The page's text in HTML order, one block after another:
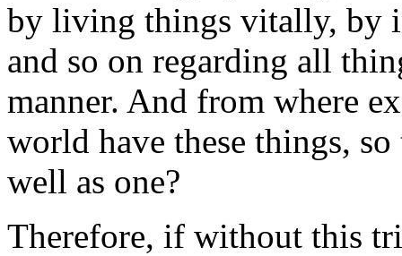
by living things vitally, by
and so on regarding all
manner. And from where
world have these things,
well as one?
Therefore, if without this